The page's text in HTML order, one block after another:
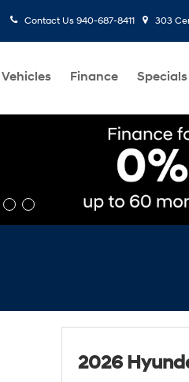
Contact Us 940-687-8411 303
Finance Specials
2026